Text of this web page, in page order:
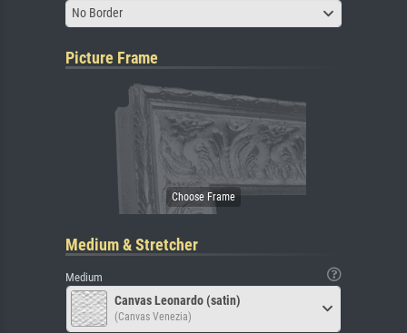
No Border
Picture Frame
Medium & Stretcher
Medium
Canvas Leonardo (satin)
(Canvas Venezia)